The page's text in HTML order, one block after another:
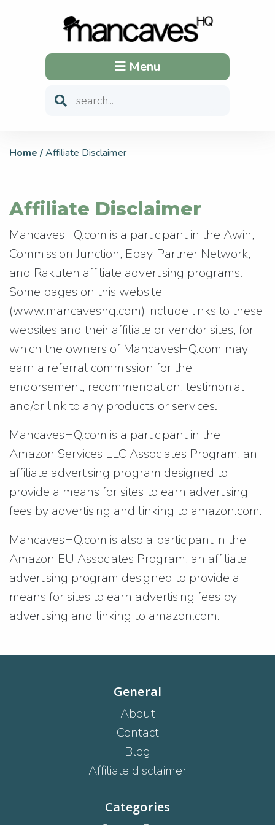
Menu
Home /Affiliate Disclaimer
Affiliate Disclaimer
MancavesHQ.com is a participant in the Awin,
Commission Junction, Ebay Partner Network,
and Rakuten affiliate advertising programs.
Some pages on this website
(www.mancaveshq.com) include links to these
websites and their affiliate or vendor sites, for
which the owners of MancavesHQ.com may
earn a referral commission for the
endorsement, recommendation, testimonial
and/or link to any products or services.
MancavesHQ.com is a participant in the
Amazon Services LLC Associates Program, an
affiliate advertising program designed to
provide a means for sites to earn advertising
fees by advertising and linking to amazon.com.
MancavesHQ.com is also a participant in the
Amazon EU Associates Program, an affiliate
advertising program designed to provide a
means for sites to earn advertising fees by
advertising and linking to amazon.com.
General
About
Contact
Blog
Affiliate disclaimer
Categories